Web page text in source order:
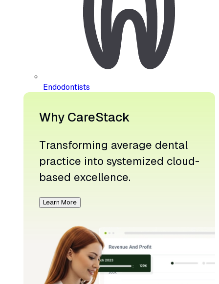
Endodontists
Why CareStack
Transforming average dental
practice into systemized cloud-
based excellence.
Learn More